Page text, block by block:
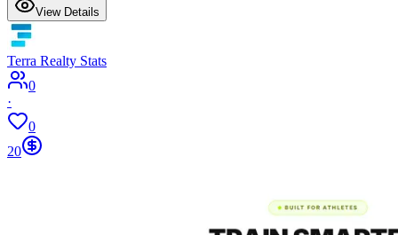
View Details
Terra Realty Stats
0
·
0
20